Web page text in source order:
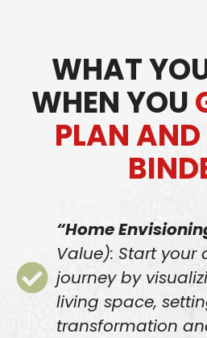
WHAT
WHEN YOU
PLAN
“Home
Value): Start your
journey by
living space,
transformation